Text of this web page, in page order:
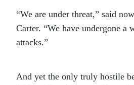
“We are under threat,” said
Carter. “We have undergone a
attacks.”
And yet the only truly hostile